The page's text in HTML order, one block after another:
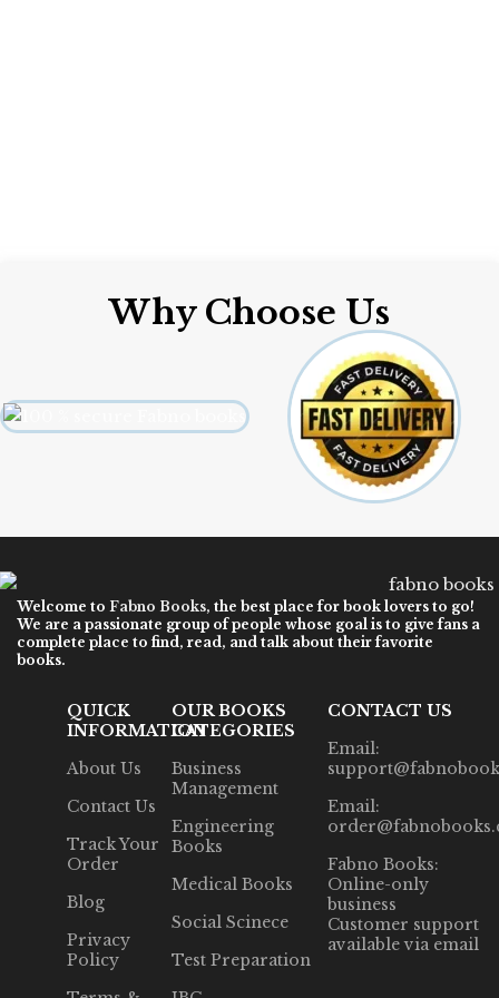
Why Choose Us
Welcome to Fabno Books, the best place for book lovers to go!
We are a passionate group of people whose goal is to give fans a
complete place to find, read, and talk about their favorite
books.
QUICK
INFORMATION
About Us
Contact Us
Track Your
Order
Blog
Privacy
Policy
OUR BOOKS
CATEGORIES
Business
Management
Engineering
Books
Medical Books
Social Scinece
Test Preparation
CONTACT US
Email:
Email:
Fabno Books:
Online-only
business
Customer support
available via email